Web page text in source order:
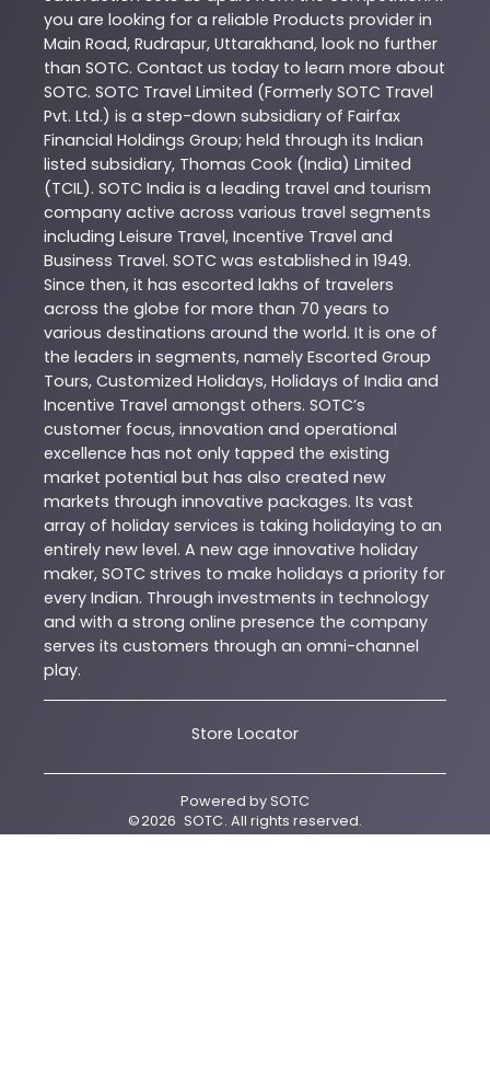
you are looking for a reliable Products provider in
Main Road, Rudrapur, Uttarakhand, look no further
than SOTC. Contact us today to learn more about
SOTC. SOTC Travel Limited (Formerly SOTC Travel
Pvt. Ltd.) is a step-down subsidiary of Fairfax
Financial Holdings Group; held through its Indian
listed subsidiary, Thomas Cook (India) Limited
(TCIL). SOTC India is a leading travel and tourism
company active across various travel segments
including Leisure Travel, Incentive Travel and
Business Travel. SOTC was established in 1949.
Since then, it has escorted lakhs of travelers
across the globe for more than 70 years to
various destinations around the world. It is one of
the leaders in segments, namely Escorted Group
Tours, Customized Holidays, Holidays of India and
Incentive Travel amongst others. SOTC’s
customer focus, innovation and operational
excellence has not only tapped the existing
market potential but has also created new
markets through innovative packages. Its vast
array of holiday services is taking holidaying to an
entirely new level. A new age innovative holiday
maker, SOTC strives to make holidays a priority for
every Indian. Through investments in technology
and with a strong online presence the company
serves its customers through an omni-channel
play.
Store Locator
Powered bySOTC
©2026 SOTC. All rights reserved.